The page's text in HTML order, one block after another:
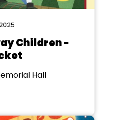
Children -
Hall